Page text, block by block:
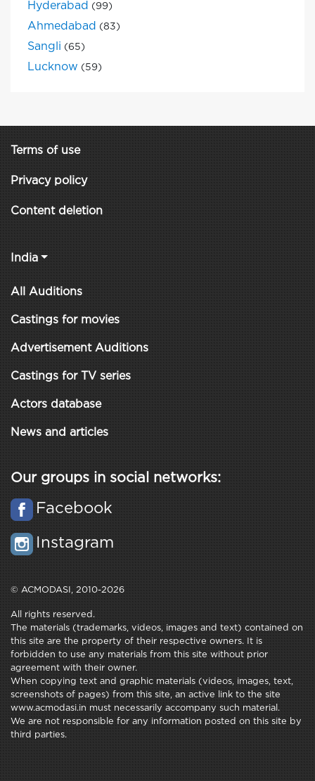
Hyderabad (99)
Ahmedabad (83)
Sangli (65)
Lucknow (59)
Terms of use
Privacy policy
Content deletion
India
All Auditions
Castings for movies
Advertisement Auditions
Castings for TV series
Actors database
News and articles
Our groups in social networks:
Facebook
Instagram
© ACMODASI, 2010-2026
All rights reserved.
The materials (trademarks, videos, images and text) contained on
this site are the property of their respective owners. It is
forbidden to use any materials from this site without prior
agreement with their owner.
When copying text and graphic materials (videos, images, text,
screenshots of pages) from this site, an active link to the site
www.acmodasi.in must necessarily accompany such material.
We are not responsible for any information posted on this site by
third parties.